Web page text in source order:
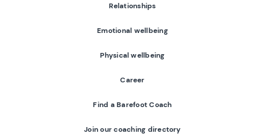
Relationships
Emotional wellbeing
Physical wellbeing
Career
Find a Barefoot Coach
Join our coaching directory